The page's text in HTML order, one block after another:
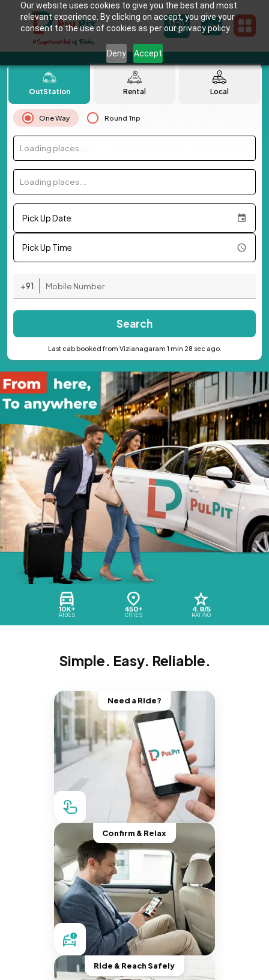
Our website uses cookies to give you the best and most
relevant experience. By clicking on accept, you give your
consent to the use of cookies as per our privacy policy.
Deny Accept
10K+
RIDES
450+
CITIES
4.9/5
RATING
OutStation Rental Local
One Way Round Trip
Loading places...
Loading places...
Pick Up Date
Pick Up Time
+91
Search
Last cab booked from Vizianagaram 1 min 28 sec ago.
Simple. Easy. Reliable.
Need a Ride?
Confirm & Relax
Ride & Reach Safely